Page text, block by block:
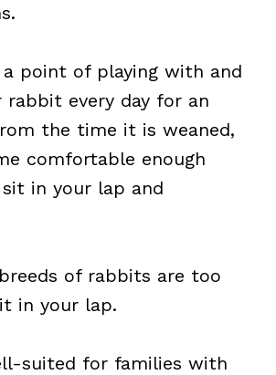
a point of playing with and
rabbit every day for an
the time it is weaned,
comfortable enough
in your lap and
of rabbits are too
in your lap.
suited for families with